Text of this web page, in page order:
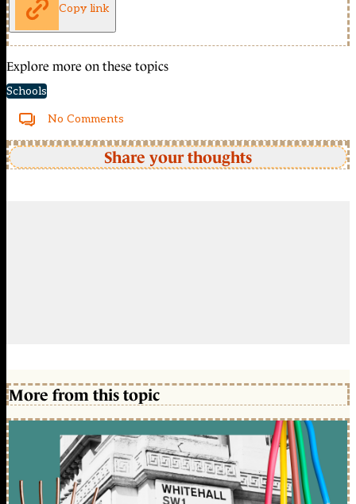
Copy link
Explore more on these topics
Schools
No Comments
Share your thoughts
More from this topic